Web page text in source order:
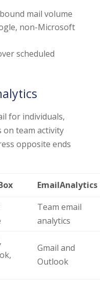
mail volume
non-Microsoft
scheduled
for individuals,
on team activity
opposite ends
EmailAnalytics
Team email
analytics
Gmail and
Outlook